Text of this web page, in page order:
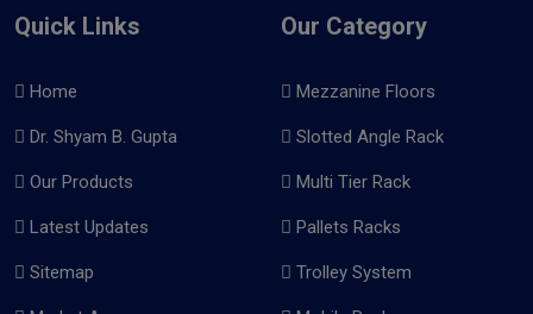
Quick Links
Home
Dr. Shyam B. Gupta
Our Products
Latest Updates
Sitemap
Our Category
Mezzanine Floors
Slotted Angle Rack
Multi Tier Rack
Pallets Racks
Trolley System